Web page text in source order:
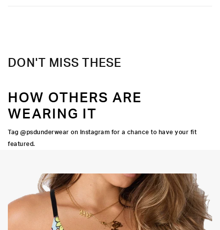
DON'T MISS THESE
HOW OTHERS ARE
WEARING IT
Tag @psdunderwear on Instagram for a chance to have your fit
featured.
Adjustable Straps